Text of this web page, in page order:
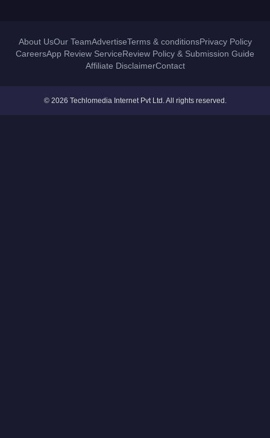
About UsOur TeamAdvertiseTerms & conditionsPrivacy Policy
CareersApp Review ServiceReview Policy & Submission Guide
Affiliate DisclaimerContact
© 2026 Techlomedia Internet Pvt Ltd. All rights reserved.